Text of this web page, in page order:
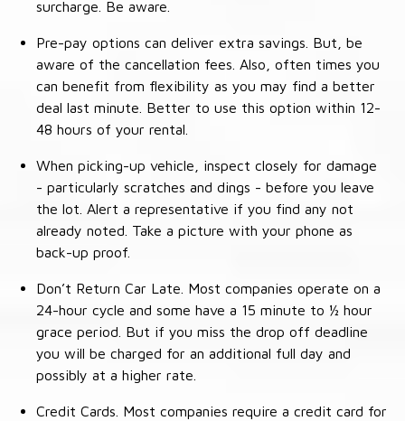
surcharge. Be aware.
Pre-pay options can deliver extra savings. But, be
aware of the cancellation fees. Also, often times you
can benefit from flexibility as you may find a better
deal last minute. Better to use this option within 12-
48 hours of your rental.
When picking-up vehicle, inspect closely for damage
- particularly scratches and dings - before you leave
the lot. Alert a representative if you find any not
already noted. Take a picture with your phone as
back-up proof.
Don’t Return Car Late. Most companies operate on a
24-hour cycle and some have a 15 minute to ½ hour
grace period. But if you miss the drop off deadline
you will be charged for an additional full day and
possibly at a higher rate.
Credit Cards. Most companies require a credit card for